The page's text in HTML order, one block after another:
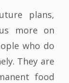
plans,
more on
who do
They are
food